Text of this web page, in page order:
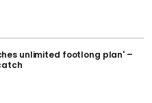
unlimited footlong plan' –